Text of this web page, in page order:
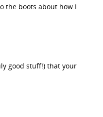
the boots about how I
good stuff!) that your